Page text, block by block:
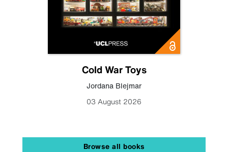
Cold War Toys
Jordana Blejmar
03 August 2026
Browse all books